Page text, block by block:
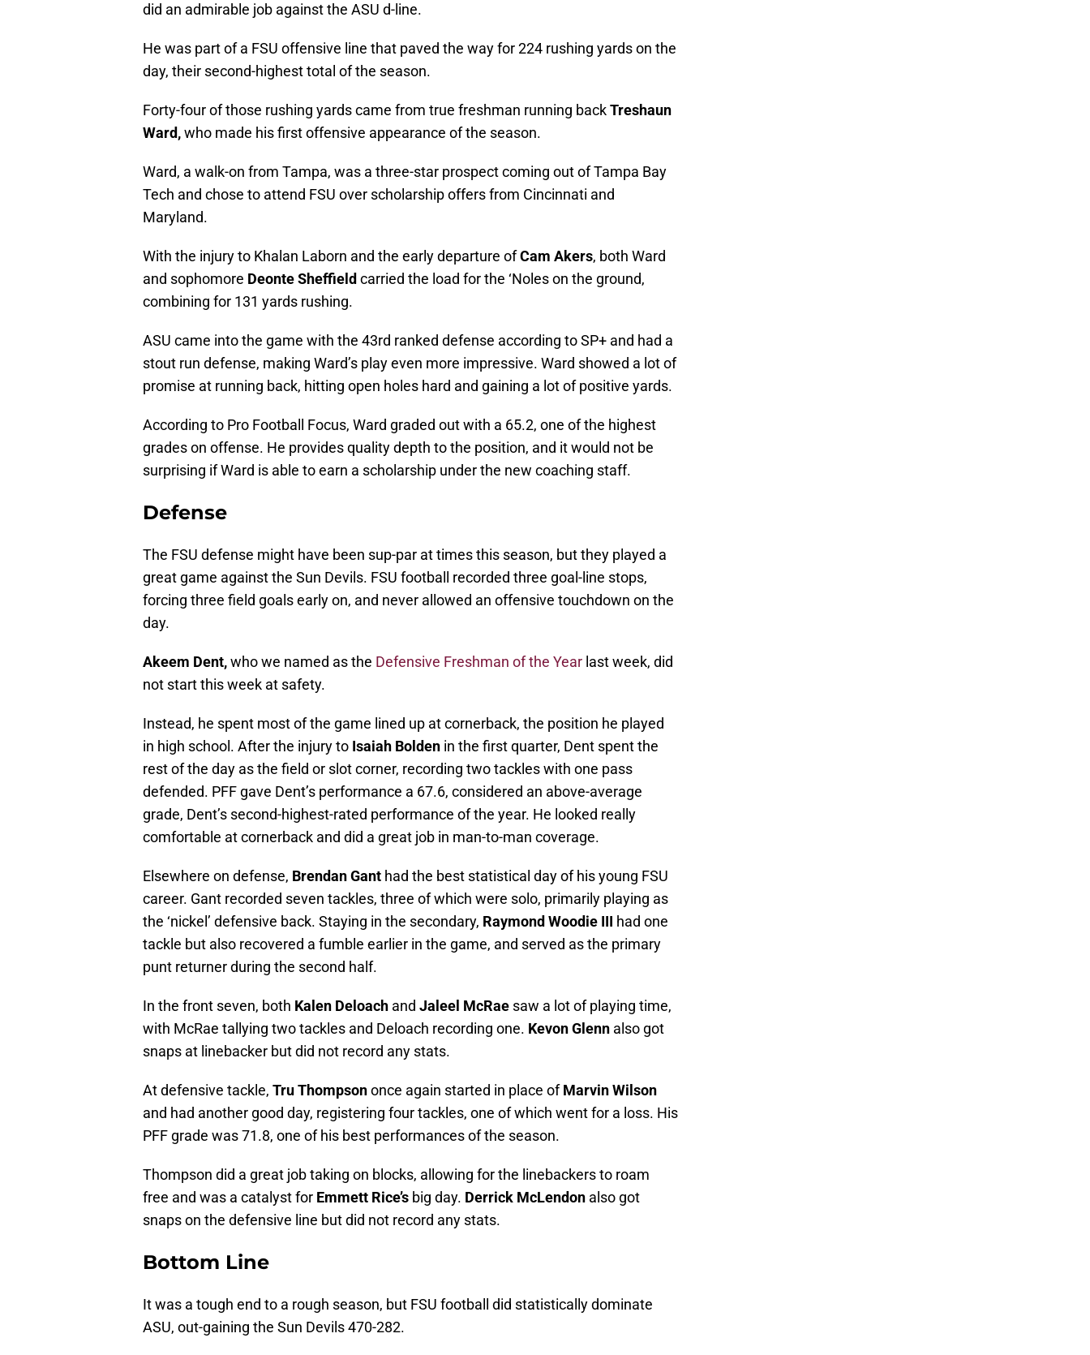
did an admirable job against the ASU d-line.
He was part of a FSU offensive line that paved the way for 224 rushing yards on the
day, their second-highest total of the season.
Forty-four of those rushing yards came from true freshman running backTreshaun
Ward,who made his first offensive appearance of the season.
Ward, a walk-on from Tampa, was a three-star prospect coming out of Tampa Bay
Tech and chose to attend FSU over scholarship offers from Cincinnati and
Maryland.
With the injury to Khalan Laborn and the early departure ofCam Akers, both Ward
and sophomore Deonte Sheffield carried the load for the ‘Noles on the ground,
combining for 131 yards rushing.
ASU came into the game with the 43rd ranked defense according to SP+ and had a
stout run defense, making Ward’s play even more impressive. Ward showed a lot of
promise at running back, hitting open holes hard and gaining a lot of positive yards.
According to Pro Football Focus, Ward graded out with a 65.2, one of the highest
grades on offense. He provides quality depth to the position, and it would not be
surprising if Ward is able to earn a scholarship under the new coaching staff.
Defense
The FSU defense might have been sup-par at times this season, but they played a
great game against the Sun Devils. FSU football recorded three goal-line stops,
forcing three field goals early on, and never allowed an offensive touchdown on the
day.
Akeem Dent,who we named as the Defensive Freshman of the Year last week, did
not start this week at safety.
Instead, he spent most of the game lined up at cornerback, the position he played
in high school. After the injury to Isaiah Bolden in the first quarter, Dent spent the
rest of the day as the field or slot corner, recording two tackles with one pass
defended. PFF gave Dent’s performance a 67.6, considered an above-average
grade, Dent’s second-highest-rated performance of the year. He looked really
comfortable at cornerback and did a great job in man-to-man coverage.
Elsewhere on defense, Brendan Gant had the best statistical day of his young FSU
career. Gant recorded seven tackles, three of which were solo, primarily playing as
the ‘nickel’ defensive back. Staying in the secondary, Raymond Woodie III had one
tackle but also recovered a fumble earlier in the game, and served as the primary
punt returner during the second half.
In the front seven, both Kalen Deloach and Jaleel McRae saw a lot of playing time,
with McRae tallying two tackles and Deloach recording one. Kevon Glenn also got
snaps at linebacker but did not record any stats.
At defensive tackle, Tru Thompsononce again started in place ofMarvin Wilson
and had another good day, registering four tackles, one of which went for a loss. His
PFF grade was 71.8, one of his best performances of the season.
Thompson did a great job taking on blocks, allowing for the linebackers to roam
free and was a catalyst for Emmett Rice’s big day. Derrick McLendon also got
snaps on the defensive line but did not record any stats.
Bottom Line
It was a tough end to a rough season, but FSU football did statistically dominate
ASU, out-gaining the Sun Devils 470-282.